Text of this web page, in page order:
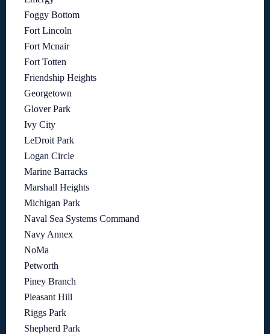
Foggy Bottom
Fort Lincoln
Fort Mcnair
Fort Totten
Friendship Heights
Georgetown
Glover Park
Ivy City
LeDroit Park
Logan Circle
Marine Barracks
Marshall Heights
Michigan Park
Naval Sea Systems Command
Navy Annex
NoMa
Petworth
Piney Branch
Pleasant Hill
Riggs Park
Shepherd Park